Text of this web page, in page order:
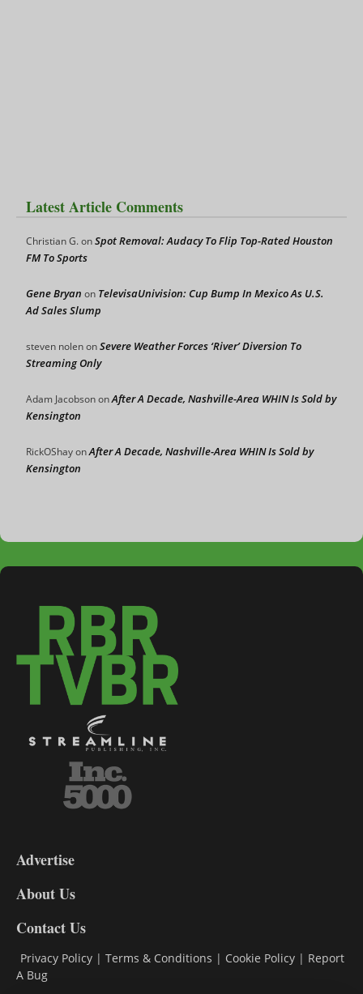
Latest Article Comments
Christian G.onSpot Removal: Audacy To Flip Top-Rated Houston
FM To Sports
Gene Bryan on TelevisaUnivision: Cup Bump In Mexico As U.S.
Ad Sales Slump
steven nolenonSevere Weather Forces ‘River’ Diversion To
Streaming Only
Adam JacobsononAfter A Decade, Nashville-Area WHIN Is Sold by
Kensington
RickOShayonAfter A Decade, Nashville-Area WHIN Is Sold by
Kensington
DL9
Advertise
About Us
Contact Us
Privacy Policy | Terms & Conditions | Cookie Policy | Report
A Bug